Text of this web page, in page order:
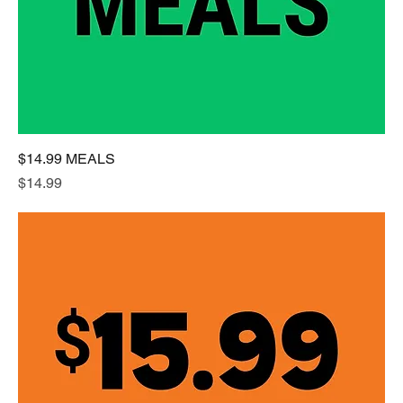
$14.99 MEALS
Price
$14.99